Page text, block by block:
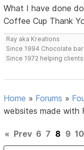
What I have done
Coffee Cup Thank
Ray aka Kreations
Since 1994 Chocolate
Since 1972 helping
Home » Forums »
websites made with
« Prev 6 7 8 9 10